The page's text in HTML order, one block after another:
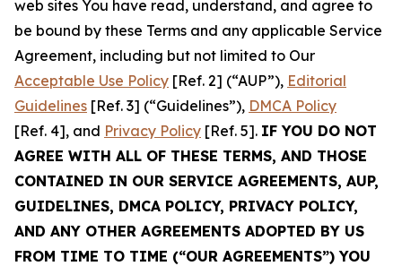
web sites You have read, understand, and agree to
be bound by these Terms and any applicable Service
Agreement, including but not limited to Our
Acceptable Use Policy [Ref. 2] (“AUP”), Editorial
Guidelines [Ref. 3] (“Guidelines”), DMCA Policy
[Ref. 4], and Privacy Policy [Ref. 5]. IF YOU DO NOT
AGREE WITH ALL OF THESE TERMS, AND THOSE
CONTAINED IN OUR SERVICE AGREEMENTS, AUP,
GUIDELINES, DMCA POLICY, PRIVACY POLICY,
AND ANY OTHER AGREEMENTS ADOPTED BY US
FROM TIME TO TIME (“OUR AGREEMENTS”) YOU